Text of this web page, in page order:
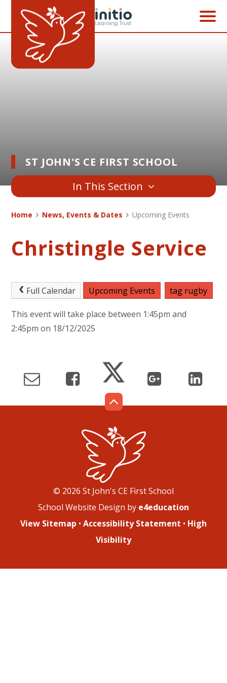
Skip to content ↓
ST JOHN'S CE FIRST SCHOOL
In This Section
Home News, Events & Dates Upcoming Events
Christingle Service
Full Calendar Upcoming Events tag rugby
This event will take place between 1:45pm and
2:45pm on 18/12/2025
© 2026 St John's CE First School
School Website Design by e4education
View Sitemap • Accessibility Statement • High
Visibility